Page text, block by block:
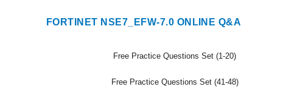
FORTINET NSE7_EFW-7.0 ONLINE Q&A
Free Practice Questions Set (1-20)
Free Practice Questions Set (41-48)